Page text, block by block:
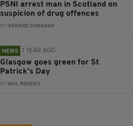
PSNI arrest man in Scotland on
suspicion of drug offences
BY:GERARD DONAGHY
NEWS 1 YEAR AGO
Glasgow goes green for St
Patrick's Day
BY: MAL ROGERS